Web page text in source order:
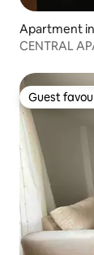
Apartment
CENTRAL
Guest
Guest